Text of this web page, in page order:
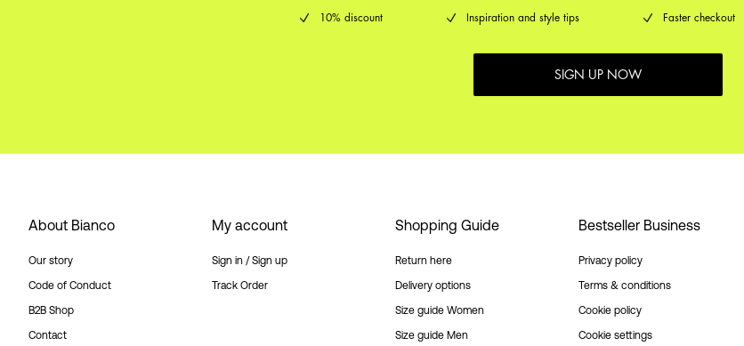
10% discount Inspiration and style tips Faster checkout
SIGN UP NOW
About Bianco
Our story
Code of Conduct
B2B Shop
Contact
My account
Sign in / Sign up
Track Order
Shopping Guide
Return here
Delivery options
Size guide Women
Size guide Men
Bestseller Business
Privacy policy
Terms & conditions
Cookie policy
Cookie settings